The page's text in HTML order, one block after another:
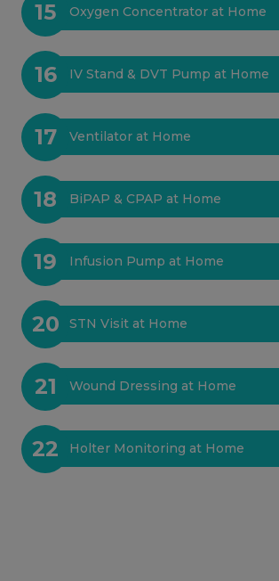
15 Oxygen Concentrator at Home
16 IV Stand & DVT Pump at Home
17 Ventilator at Home
18 BiPAP & CPAP at Home
19 Infusion Pump at Home
20 STN Visit at Home
21 Wound Dressing at Home
22 Holter Monitoring at Home